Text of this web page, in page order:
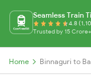
Seamless Train
4.8
Trusted by 15
Home Binnaguri to